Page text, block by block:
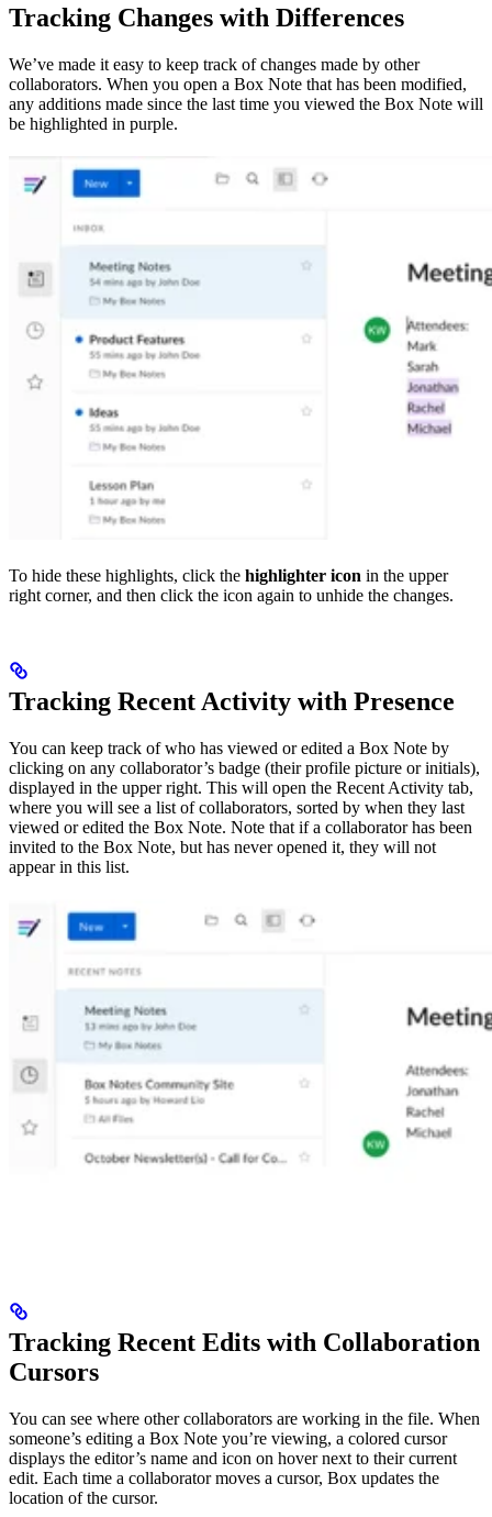
Tracking Changes with Differences
We’ve made it easy to keep track of changes made by other
collaborators. When you open a Box Note that has been modified,
any additions made since the last time you viewed the Box Note will
be highlighted in purple.
To hide these highlights, click the highlighter icon in the upper
right corner, and then click the icon again to unhide the changes.
Tracking Recent Activity with Presence
You can keep track of who has viewed or edited a Box Note by
clicking on any collaborator’s badge (their profile picture or initials),
displayed in the upper right. This will open the Recent Activity tab,
where you will see a list of collaborators, sorted by when they last
viewed or edited the Box Note. Note that if a collaborator has been
invited to the Box Note, but has never opened it, they will not
appear in this list.
Tracking Recent Edits with Collaboration
Cursors
You can see where other collaborators are working in the file. When
someone’s editing a Box Note you’re viewing, a colored cursor
displays the editor’s name and icon on hover next to their current
edit. Each time a collaborator moves a cursor, Box updates the
location of the cursor.